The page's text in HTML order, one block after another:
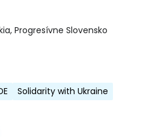
Progresívne Slovensko
Solidarity with Ukraine